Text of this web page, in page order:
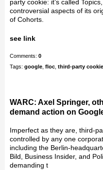
party cookie: it’s called
controversial aspects of its
of Cohorts.
see link
Comments: 0
Tags: google floc third-party
WARC: Axel Springer,
demand action on
Imperfect as they are, third-
controlled by any one
including the Berlin-
Bild, Business Insider, and
demanding t